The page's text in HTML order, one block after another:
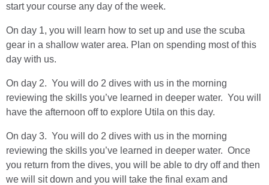
start your course any day of the week.
On day 1, you will learn how to set up and use the scuba
gear in a shallow water area. Plan on spending most of this
day with us.
On day 2. You will do 2 dives with us in the morning
reviewing the skills you’ve learned in deeper water. You will
have the afternoon off to explore Utila on this day.
On day 3. You will do 2 dives with us in the morning
reviewing the skills you’ve learned in deeper water. Once
you return from the dives, you will be able to dry off and then
we will sit down and you will take the final exam and